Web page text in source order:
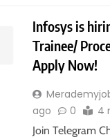
Infosys is
Trainee/
Apply Now!
ago
0 4
Join Telegram